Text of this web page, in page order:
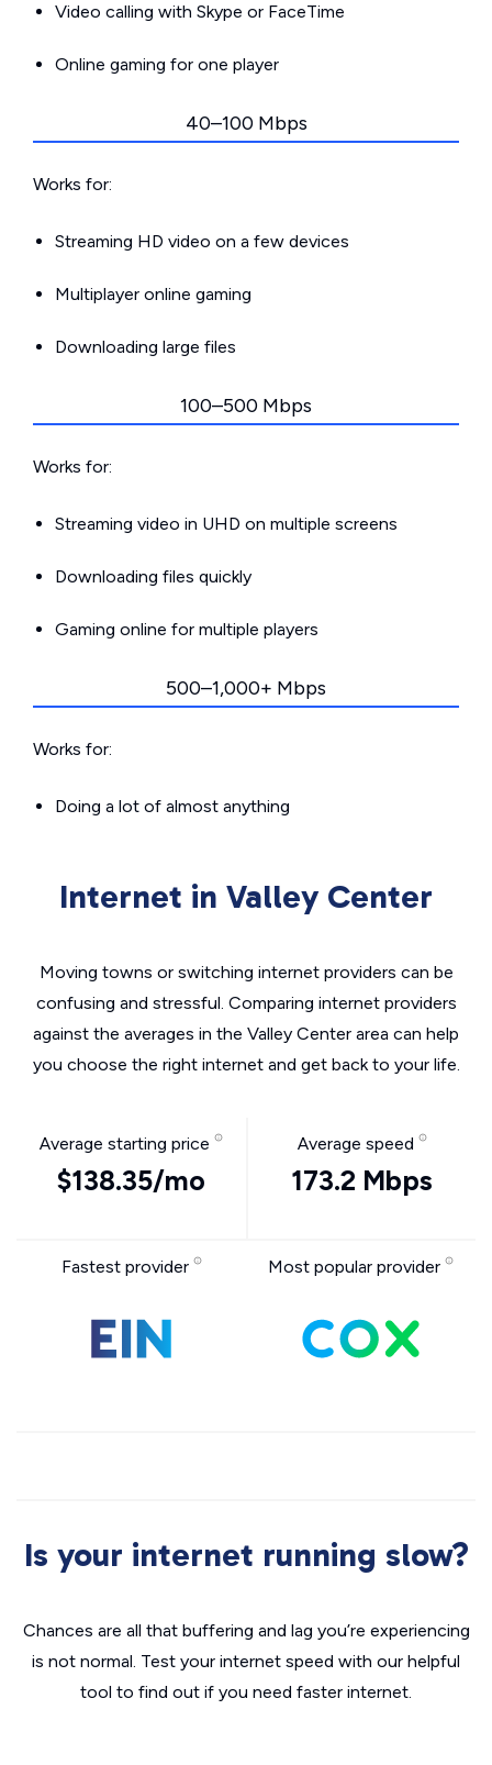
Video calling with Skype or FaceTime
Online gaming for one player
40–100 Mbps
Works for:
Streaming HD video on a few devices
Multiplayer online gaming
Downloading large files
100–500 Mbps
Works for:
Streaming video in UHD on multiple screens
Downloading files quickly
Gaming online for multiple players
500–1,000+ Mbps
Works for:
Doing a lot of almost anything
Internet in Valley Center
Moving towns or switching internet providers can be
confusing and stressful. Comparing internet providers
against the averages in the Valley Center area can help
you choose the right internet and get back to your life.
Average starting price
$138.35/mo
Average speed
173.2 Mbps
Fastest provider Most popular provider
Is your internet running slow?
Chances are all that buffering and lag you’re experiencing
is not normal. Test your internet speed with our helpful
tool to find out if you need faster internet.